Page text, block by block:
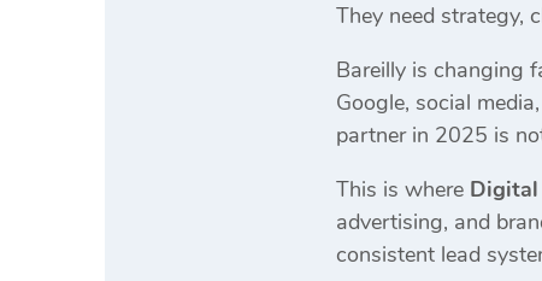
They need strategy,
Bareilly is changing
Google, social
partner in 2025 is
This is where
advertising, and
consistent lead